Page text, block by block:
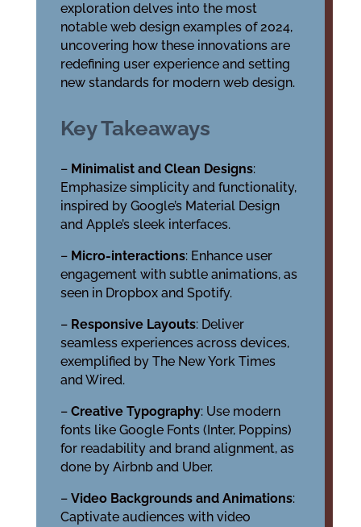
exploration delves into the most
notable web design examples of 2024,
uncovering how these innovations are
redefining user experience and setting
new standards for modern web design.
Key Takeaways
– Minimalist and Clean Designs:
Emphasize simplicity and functionality,
inspired by Google’s Material Design
and Apple’s sleek interfaces.
– Micro-interactions: Enhance user
engagement with subtle animations, as
seen in Dropbox and Spotify.
– Responsive Layouts: Deliver
seamless experiences across devices,
exemplified by The New York Times
and Wired.
– Creative Typography: Use modern
fonts like Google Fonts (Inter, Poppins)
for readability and brand alignment, as
done by Airbnb and Uber.
– Video Backgrounds and Animations:
Captivate audiences with video